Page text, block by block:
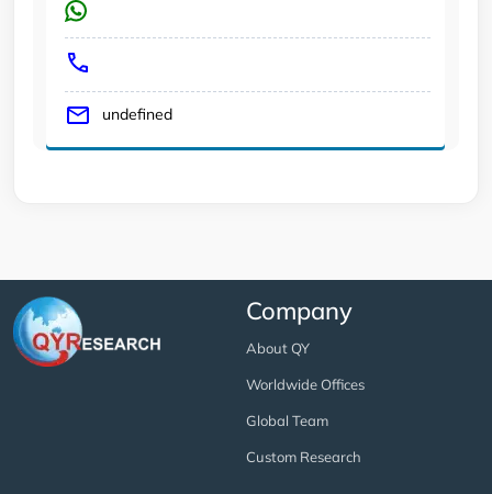
undefined
Company
About QY
Worldwide Offices
Global Team
Custom Research